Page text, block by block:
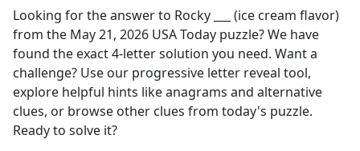
Looking for the answer to Rocky ___ (ice cream flavor)
from the May 21, 2026 USA Today puzzle? We have
found the exact4-letter solution you need. Want a
challenge? Use our progressive letter reveal tool,
explore helpful hints like anagrams and alternative
clues, or browse other clues from today's puzzle.
Ready to solve it?